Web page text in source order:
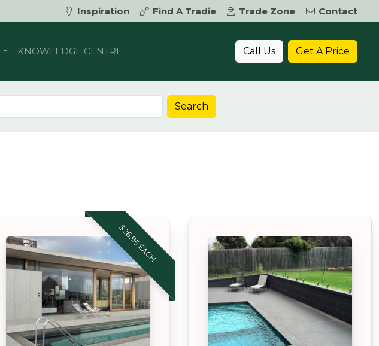
Inspiration Find A Tradie Trade Zone
Contact
KNOWLEDGE CENTRE Call Us Get A Price
Search
$26.95 EACH